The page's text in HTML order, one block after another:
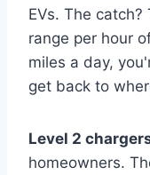
EVs. The
range per hour
miles a day,
get back to
Level 2
homeowners.